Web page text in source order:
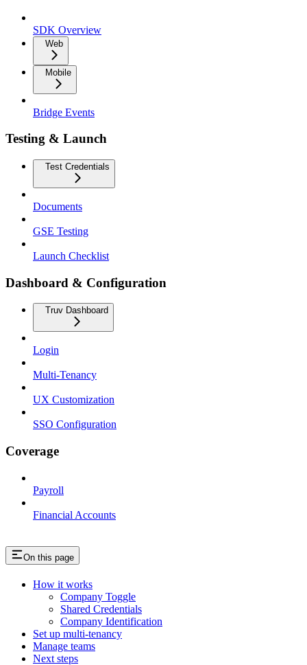
SDK Overview
Web
Mobile
Bridge Events
Testing & Launch
Test Credentials
Documents
GSE Testing
Launch Checklist
Dashboard & Configuration
Truv Dashboard
Login
Multi-Tenancy
UX Customization
SSO Configuration
Coverage
Payroll
Financial Accounts
On this page
How it works
Company Toggle
Shared Credentials
Company Identification
Set up multi-tenancy
Manage teams
Next steps